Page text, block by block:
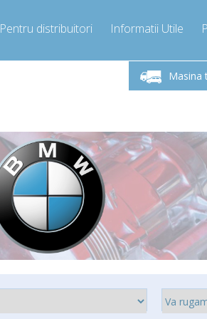
Pentru distribuitori Informatii Utile
Masina
Sunati Acum!
Luni-